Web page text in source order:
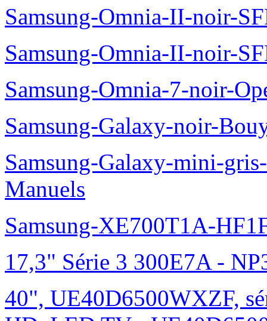
Samsung-Omnia-II-noir-
Samsung-Omnia-II-noir-
Samsung-Omnia-7-noir-
Samsung-Galaxy-noir-
Samsung-Galaxy-mini-
Manuels
Samsung-XE700T1A-
17,3" Série 3 300E7A -
40", UE40D6500WXZF,